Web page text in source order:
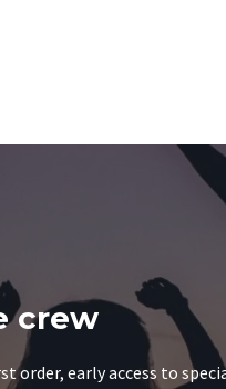
crew
order, early access to